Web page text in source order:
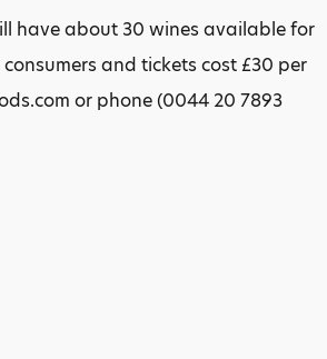
have about 30 wines available for
and tickets cost £30 per
or phone (0044 20 7893